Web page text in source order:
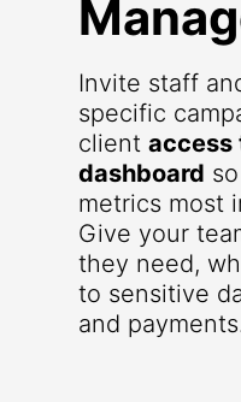
Invite staff
specific
client access
dashboard
metrics most
Give your
they need,
to sensitive
and